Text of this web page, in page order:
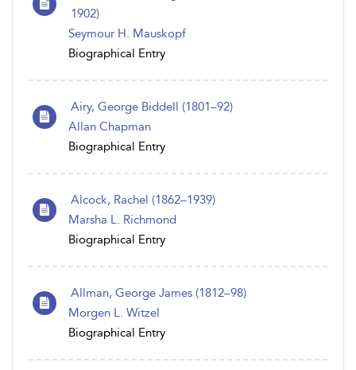
1902)
Seymour H. Mauskopf
Biographical Entry
Airy, George Biddell (1801–92)
Allan Chapman
Biographical Entry
Alcock, Rachel (1862–1939)
Marsha L. Richmond
Biographical Entry
Allman, George James (1812–98)
Morgen L. Witzel
Biographical Entry